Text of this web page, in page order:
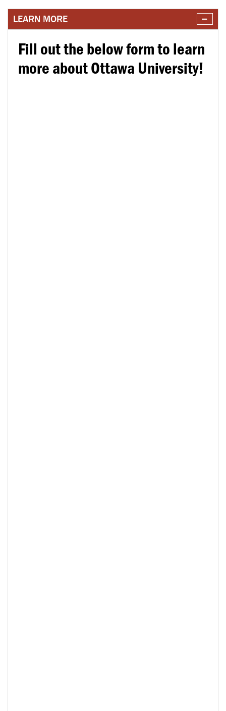
LEARN MORE
Fill out the below form to learn
more about Ottawa University!